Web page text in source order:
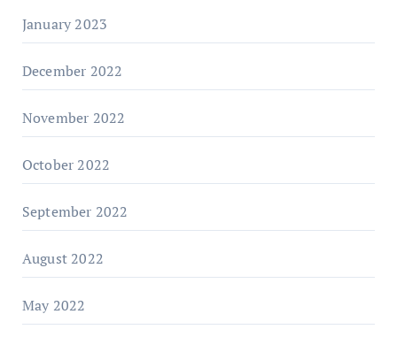
January 2023
December 2022
November 2022
October 2022
September 2022
August 2022
May 2022